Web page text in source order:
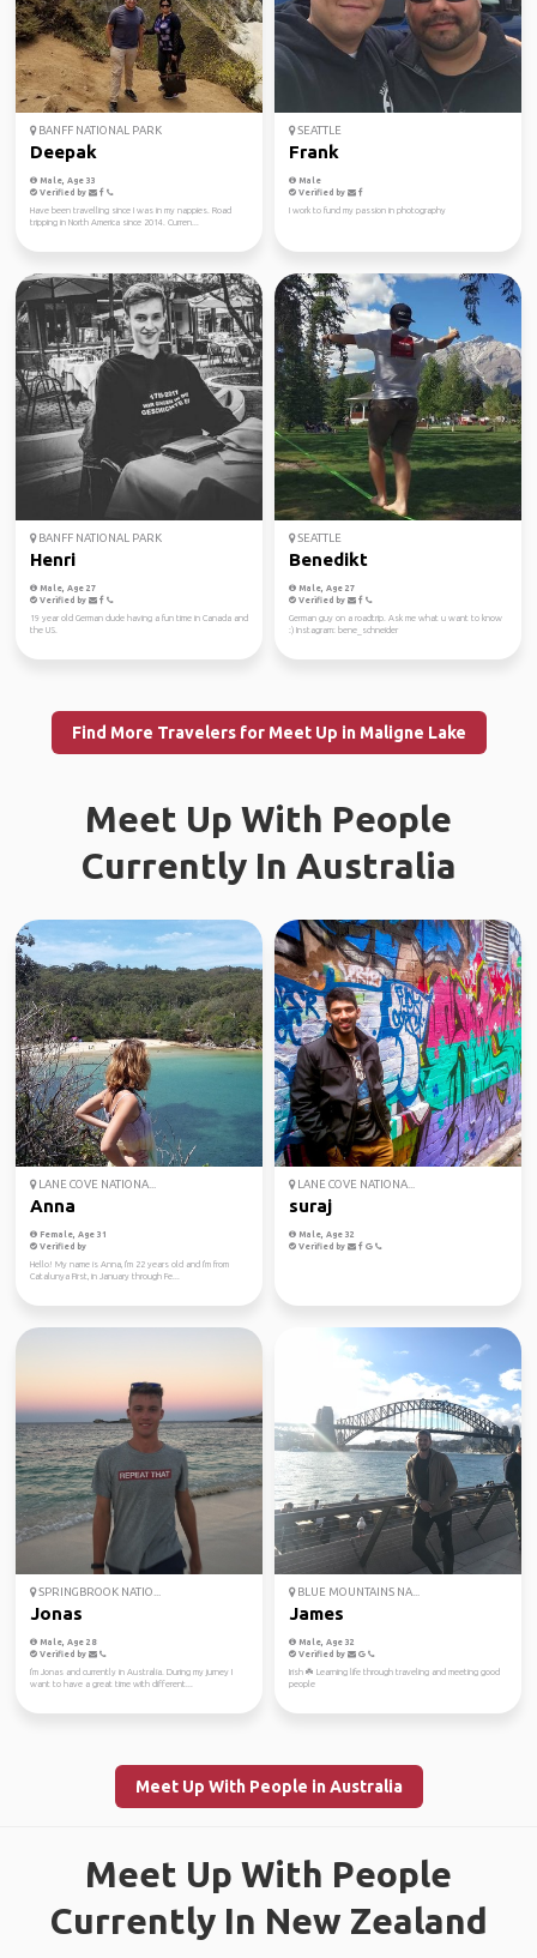
BANFF NATIONAL PARK
Deepak
Male, Age 33
Verified by
Have been travelling since I was in my nappies. Road
tripping in North America since 2014. Curren...
SEATTLE
Frank
Male
Verified by
I work to fund my passion in photography
BANFF NATIONAL PARK
Henri
Male, Age 27
Verified by
19 year old German dude having a fun time in Canada and
the US.
SEATTLE
Benedikt
Male, Age 27
Verified by
German guy on a roadtrip. Ask me what u want to know
:) Instagram: bene_schneider
Find More Travelers for Meet Up in Maligne Lake
Meet Up With People
Currently In Australia
LANE COVE NATIONA...
Anna
Female, Age 31
Verified by
Hello! My name is Anna, I'm 22 years old and I'm from
Catalunya First, in January through Fe...
LANE COVE NATIONA...
suraj
Male, Age 32
Verified by
SPRINGBROOK NATIO...
Jonas
Male, Age 28
Verified by
I'm Jonas and currently in Australia. During my jurney I
want to have a great time with different...
BLUE MOUNTAINS NA...
James
Male, Age 32
Verified by
Irish ☘️ Learning life through traveling and meeting good
people
Meet Up With People in Australia
Meet Up With People
Currently In New Zealand